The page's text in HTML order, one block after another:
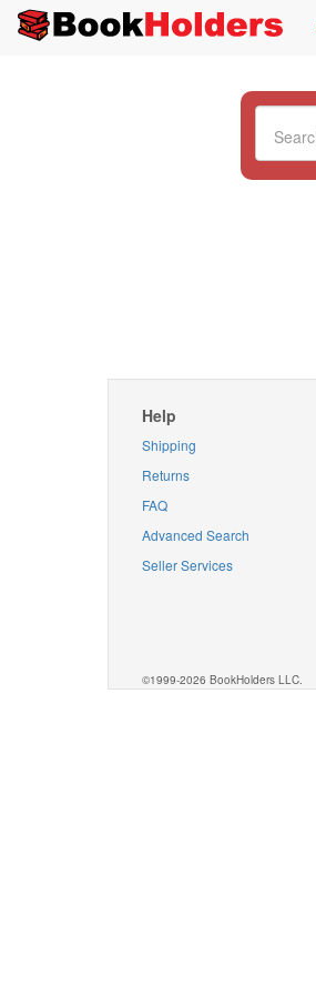
Help
Shipping
Returns
FAQ
Advanced Search
Seller Services
©1999-2026 BookHolders LLC.